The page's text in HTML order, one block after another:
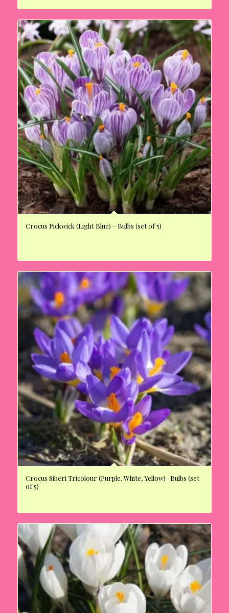
Crocus Pickwick (Light Blue) – Bulbs (set of 5)
Crocus Siberi Tricolour (Purple, White, Yellow)- Bulbs (set
of 5)